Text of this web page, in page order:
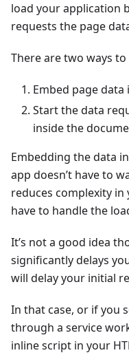
load your application
requests the page
There are two ways
Embed page
Start the data
inside the
Embedding the data
app doesn’t have to
reduces complexity
have to handle the
It’s not a good idea
significantly delays
will delay your initial
In that case, or if you
through a service
inline script in your